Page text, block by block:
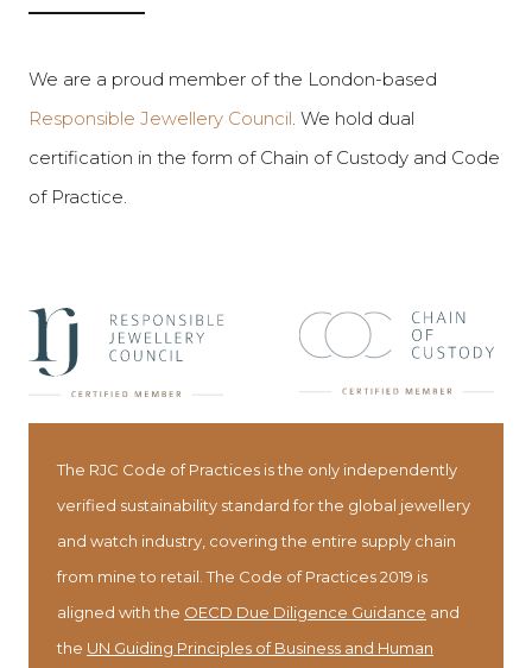
We are a proud member of the London-based
Responsible Jewellery Council . We hold dual
certification in the form of Chain of Custody and Code
of Practice.
The RJC Code of Practices is the only independently
verified sustainability standard for the global jewellery
and watch industry, covering the entire supply chain
from mine to retail. The Code of Practices 2019 is
aligned with the OECD Due Diligence Guidance and
the UN Guiding Principles of Business and Human